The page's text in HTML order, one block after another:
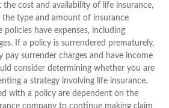
the cost and availability of life insurance,
the type and amount of insurance
policies have expenses, including
If a policy is surrendered prematurely,
pay surrender charges and have income
consider determining whether you are
a strategy involving life insurance.
with a policy are dependent on the
company to continue making claim